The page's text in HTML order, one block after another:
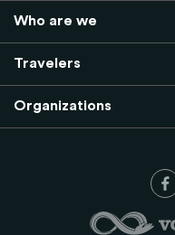
Who are we
Travelers
Organizations